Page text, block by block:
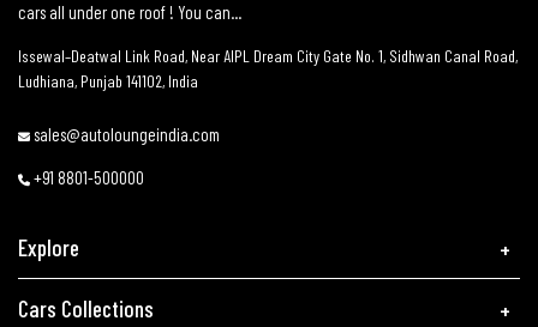
cars all under one roof ! You can...
Issewal–Deatwal Link Road, Near AIPL Dream City Gate No. 1, Sidhwan Canal Road,
Ludhiana, Punjab 141102, India
sales@autoloungeindia.com
+91 8801-500000
Explore
Cars Collections